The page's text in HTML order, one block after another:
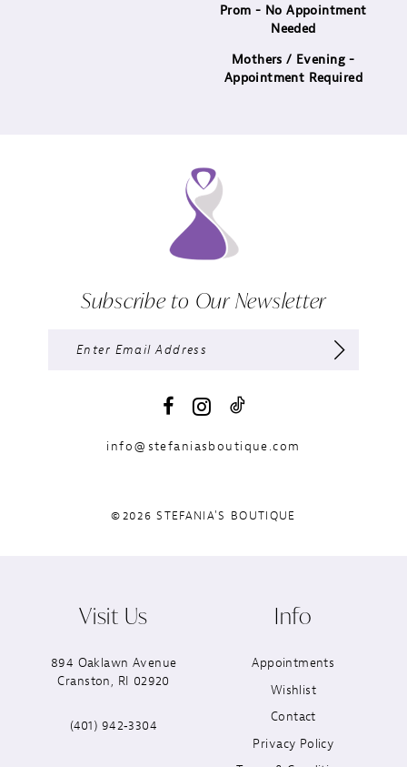
Prom - No Appointment
Needed
Mothers / Evening -
Appointment Required
Subscribe to Our Newsletter
info@stefaniasboutique.com
©2026 STEFANIA'S BOUTIQUE
Visit Us
894 Oaklawn Avenue
Cranston, RI 02920
(401) 942‑3304
Info
Appointments
Wishlist
Contact
Privacy Policy